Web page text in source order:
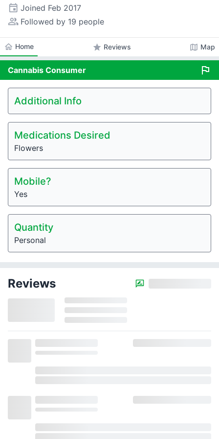
event Joined Feb 2017
people_alt Followed by 19 people
home Home star Reviews map Map
Cannabis Consumer flag
Additional Info
Medications Desired
Flowers
Mobile?
Yes
Quantity
Personal
Reviews